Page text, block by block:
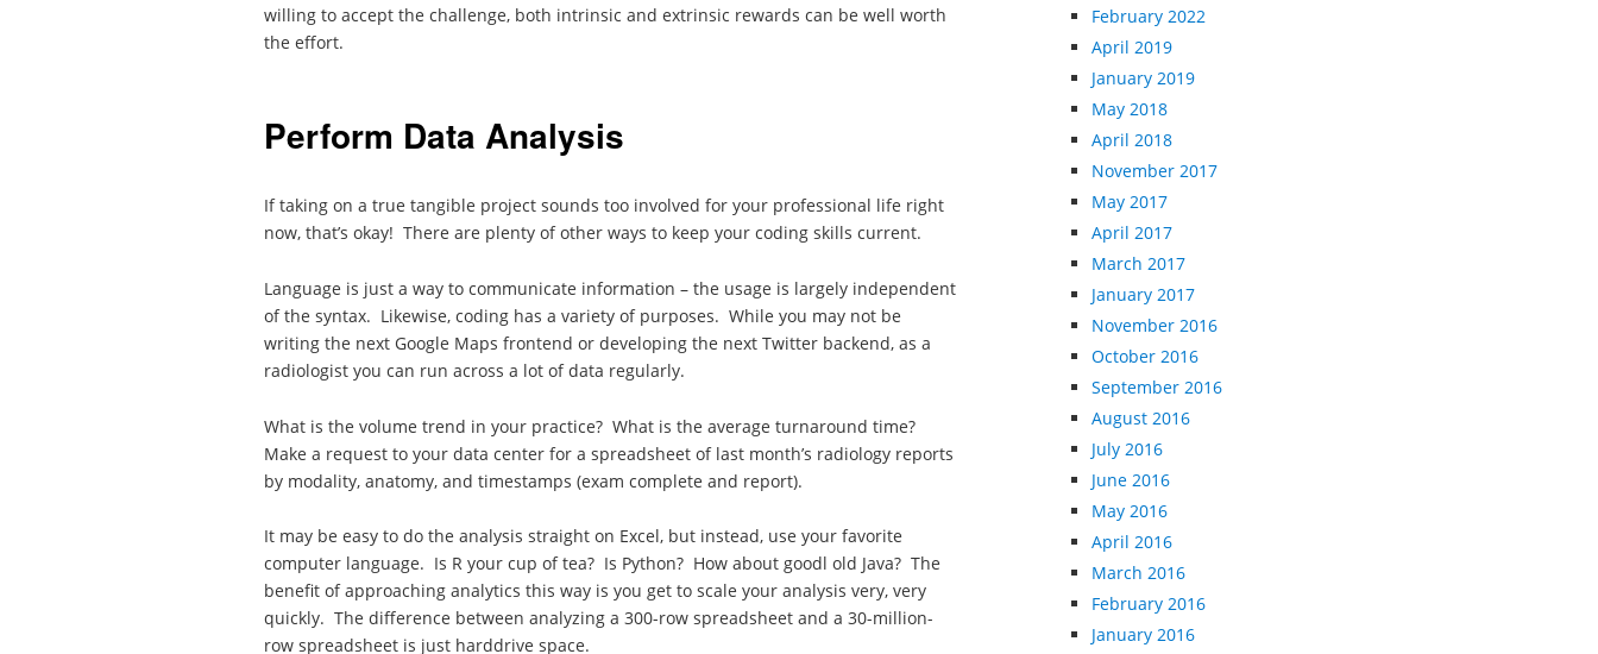
willing to accept the challenge, both intrinsic and extrinsic rewards can be well worth
the effort.
Perform Data Analysis
If taking on a true tangible project sounds too involved for your professional life right
now, that’s okay! There are plenty of other ways to keep your coding skills current.
Language is just a way to communicate information – the usage is largely independent
of the syntax. Likewise, coding has a variety of purposes. While you may not be
writing the next Google Maps frontend or developing the next Twitter backend, as a
radiologist you can run across a lot of data regularly.
What is the volume trend in your practice? What is the average turnaround time?
Make a request to your data center for a spreadsheet of last month’s radiology reports
by modality, anatomy, and timestamps (exam complete and report).
It may be easy to do the analysis straight on Excel, but instead, use your favorite
computer language. Is R your cup of tea? Is Python? How about goodl old Java? The
benefit of approaching analytics this way is you get to scale your analysis very, very
quickly. The difference between analyzing a 300-row spreadsheet and a 30-million-
row spreadsheet is just harddrive space.
February 2022
April 2019
January 2019
May 2018
April 2018
November 2017
May 2017
April 2017
March 2017
January 2017
November 2016
October 2016
September 2016
August 2016
July 2016
June 2016
May 2016
April 2016
March 2016
February 2016
January 2016